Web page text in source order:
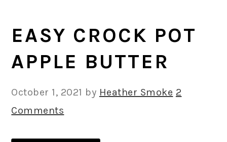
EASY CROCK POT
APPLE BUTTER
October 1, 2021 by Heather Smoke 2
Comments